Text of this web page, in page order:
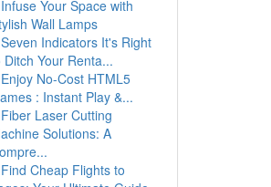
Infuse Your Space with
Wall Lamps
Seven Indicators It's Right
Ditch Your Renta...
Enjoy No-Cost HTML5
: Instant Play &...
Fiber Laser Cutting
Solutions: A
Find Cheap Flights to